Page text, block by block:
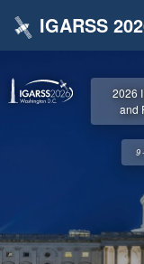
IGARSS
2026
and
9